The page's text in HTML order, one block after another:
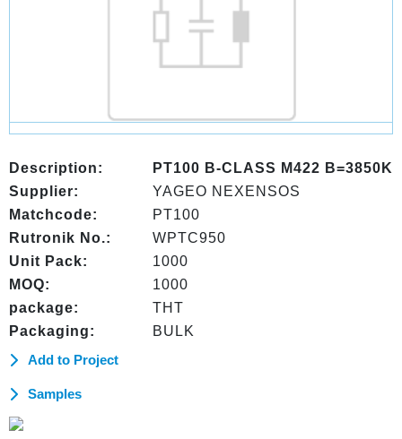
Description:
PT100 B-CLASS M422 B=3850K
Supplier:
YAGEO NEXENSOS
Matchcode:
PT100
Rutronik No.:
WPTC950
Unit Pack:
1000
MOQ:
1000
package:
THT
Packaging:
BULK
Add to Project
Samples